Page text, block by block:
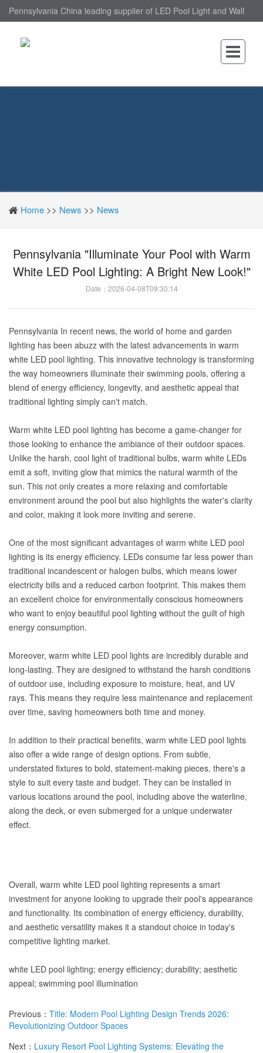
Pennsylvania China leading supplier of LED Pool Light and Wall
Home >> News >> News
Pennsylvania "Illuminate Your Pool with Warm
White LED Pool Lighting: A Bright New Look!"
Date：2026-04-08T09:30:14
Pennsylvania In recent news, the world of home and garden
lighting has been abuzz with the latest advancements in warm
white LED pool lighting. This innovative technology is transforming
the way homeowners illuminate their swimming pools, offering a
blend of energy efficiency, longevity, and aesthetic appeal that
traditional lighting simply can't match.
Warm white LED pool lighting has become a game-changer for
those looking to enhance the ambiance of their outdoor spaces.
Unlike the harsh, cool light of traditional bulbs, warm white LEDs
emit a soft, inviting glow that mimics the natural warmth of the
sun. This not only creates a more relaxing and comfortable
environment around the pool but also highlights the water's clarity
and color, making it look more inviting and serene.
One of the most significant advantages of warm white LED pool
lighting is its energy efficiency. LEDs consume far less power than
traditional incandescent or halogen bulbs, which means lower
electricity bills and a reduced carbon footprint. This makes them
an excellent choice for environmentally conscious homeowners
who want to enjoy beautiful pool lighting without the guilt of high
energy consumption.
Moreover, warm white LED pool lights are incredibly durable and
long-lasting. They are designed to withstand the harsh conditions
of outdoor use, including exposure to moisture, heat, and UV
rays. This means they require less maintenance and replacement
over time, saving homeowners both time and money.
In addition to their practical benefits, warm white LED pool lights
also offer a wide range of design options. From subtle,
understated fixtures to bold, statement-making pieces, there's a
style to suit every taste and budget. They can be installed in
various locations around the pool, including above the waterline,
along the deck, or even submerged for a unique underwater
effect.
Overall, warm white LED pool lighting represents a smart
investment for anyone looking to upgrade their pool's appearance
and functionality. Its combination of energy efficiency, durability,
and aesthetic versatility makes it a standout choice in today's
competitive lighting market.
white LED pool lighting; energy efficiency; durability; aesthetic
appeal; swimming pool illumination
Previous： Title: Modern Pool Lighting Design Trends 2026:
Revolutionizing Outdoor Spaces
Next： Luxury Resort Pool Lighting Systems: Elevating the